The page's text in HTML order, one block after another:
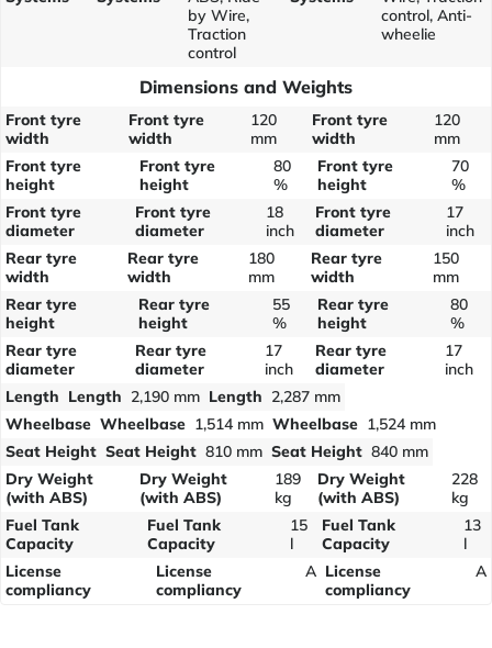
by Wire,
Traction
control
control, Anti-
wheelie
Dimensions and Weights
Front tyre
width
Front tyre
width
120
mm
Front tyre
width
120
mm
Front tyre
height
Front tyre
height
80
%
Front tyre
height
70
%
Front tyre
diameter
Front tyre
diameter
18
inch
Front tyre
diameter
17
inch
Rear tyre
width
Rear tyre
width
180
mm
Rear tyre
width
150
mm
Rear tyre
height
Rear tyre
height
55
%
Rear tyre
height
80
%
Rear tyre
diameter
Rear tyre
diameter
17
inch
Rear tyre
diameter
17
inch
Length Length 2,190 mm Length 2,287 mm
Wheelbase Wheelbase 1,514 mm Wheelbase 1,524 mm
Seat Height Seat Height 810 mm Seat Height 840 mm
Dry Weight
(with ABS)
Dry Weight
(with ABS)
189
kg
Dry Weight
(with ABS)
228
kg
Fuel Tank
Capacity
Fuel Tank
Capacity
15
l
Fuel Tank
Capacity
13
l
License
compliancy
License
compliancy
A License
compliancy
A